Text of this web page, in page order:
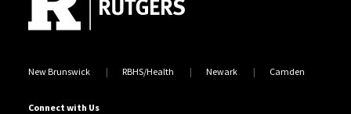
within the criminal legal system.
New Brunswick RBHS/Health Newark Camden
Connect with Us